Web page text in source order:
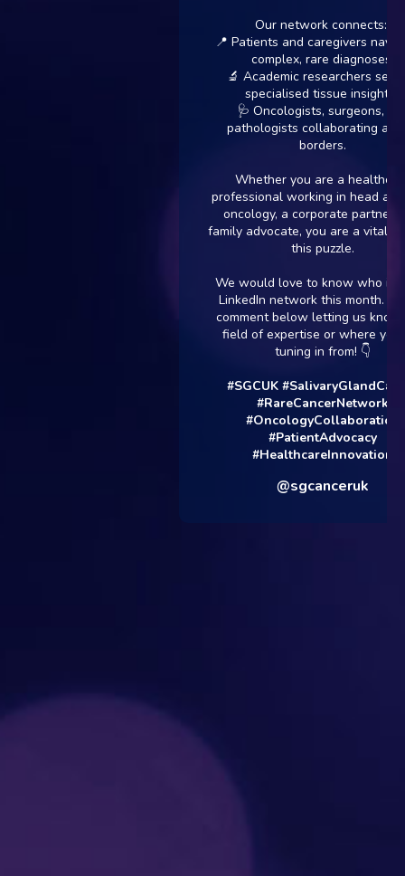
Our network connects:
📍 Patients and caregivers navigating
complex, rare diagnoses.
🔬 Academic researchers seeking
specialised tissue insights.
🩺 Oncologists, surgeons, and
pathologists collaborating across
borders.
Whether you are a healthcare
professional working in head and neck
oncology, a corporate partner, or a
family advocate, you are a vital piece
this puzzle.
We would love to know who is in our
LinkedIn network this month. Drop a
comment below letting us know your
field of expertise or where you are
tuning in from! 👇
#SGCUK #SalivaryGlandCancer
#RareCancerNetwork
#OncologyCollaboration
#PatientAdvocacy
#HealthcareInnovation
@sgcanceruk